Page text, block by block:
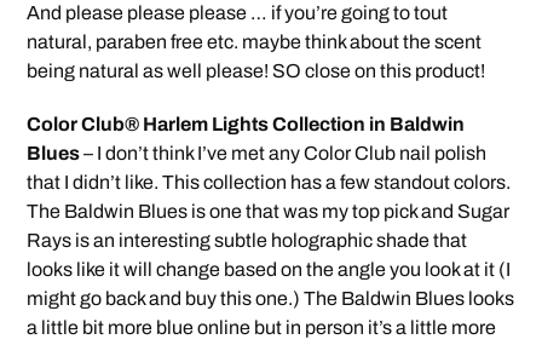
And please please please … if you’re going to tout
natural, paraben free etc. maybe think about the scent
being natural as well please! SO close on this product!
Color Club® Harlem Lights Collection in Baldwin
Blues– I don’t think I’ve met any Color Club nail polish
that I didn’t like. This collection has a few standout colors.
The Baldwin Blues is one that was my top pick and Sugar
Rays is an interesting subtle holographic shade that
looks like it will change based on the angle you look at it (I
might go back and buy this one.) The Baldwin Blues looks
a little bit more blue online but in person it’s a little more